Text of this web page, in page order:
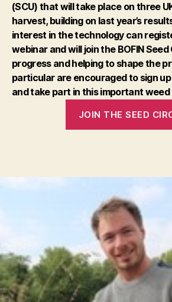
(SCU) that will take place on three
harvest, building on last year’s
interest in the technology can
webinar and will join the BOFIN
progress and helping to shape the
particular are encouraged to sign
and take part in this important weed
JOIN THE SEED